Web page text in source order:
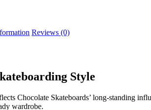
Reviews (0)
Style
Chocolate Skateboards’ long-standing
wardrobe.